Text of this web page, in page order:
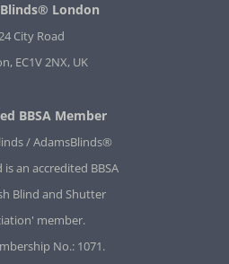
London
City Road
EC1V 2NX, UK
BBSA Member
/ AdamsBlinds®
an accredited BBSA
Blind and Shutter
member.
No.: 1071.